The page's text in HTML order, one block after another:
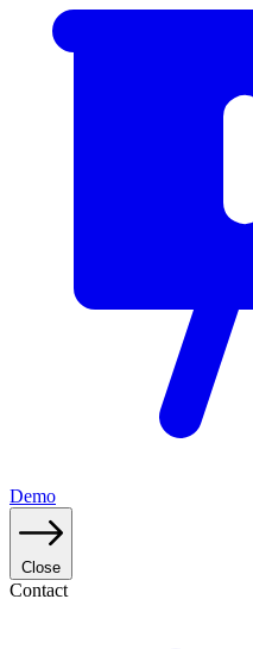
Demo
Close
Contact